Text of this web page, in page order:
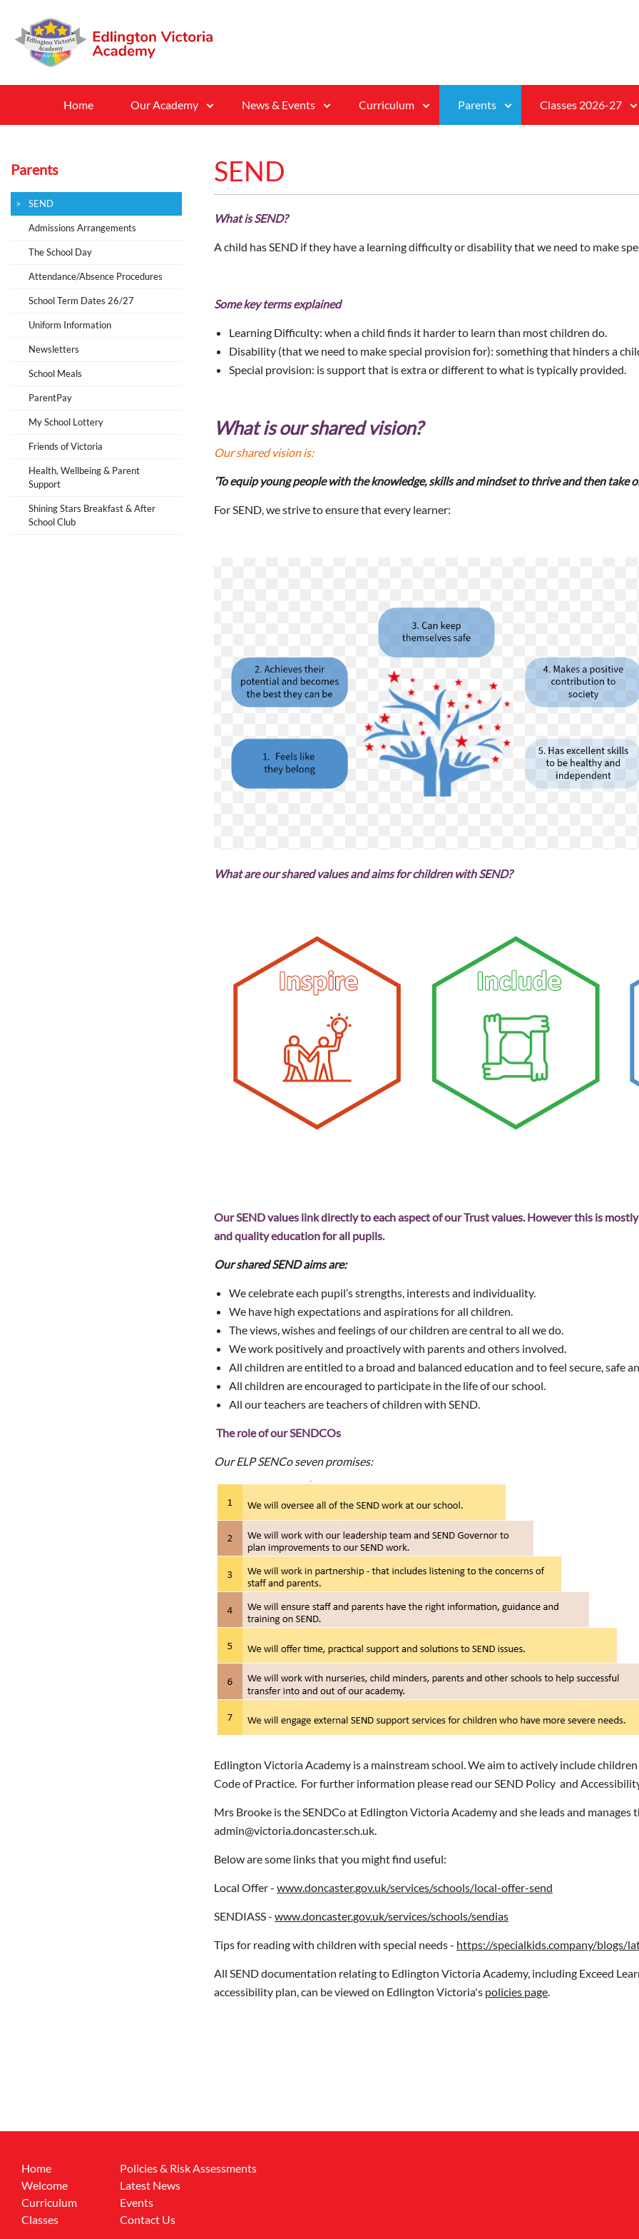
Home Our Academy News & Events Curriculum Parents Classes 2026-27
Parents
SEND
Admissions Arrangements
The School Day
Attendance/Absence Procedures
School Term Dates 26/27
Uniform Information
Newsletters
School Meals
ParentPay
My School Lottery
Friends of Victoria
Health, Wellbeing & Parent
Support
Shining Stars Breakfast & After
School Club
SEND
What is SEND?
A child has SEND if they have a learning difficulty or disability that we need to make
Some key terms explained
Learning Difficulty: when a child finds it harder to learn than most children do.
Disability (that we need to make special provision for): something that hinders a
Special provision: is support that is extra or different to what is typically provided.
What is our shared vision?
Our shared vision is:
‘To equip young people with the knowledge, skills and mindset to thrive and then take
For SEND, we strive to ensure that every learner:
What are our shared values and aims for children with SEND?
Our SEND values link directly to each aspect of our Trust values. However this is
and quality education for all pupils.
Our shared SEND aims are:
We celebrate each pupil’s strengths, interests and individuality.
We have high expectations and aspirations for all children.
The views, wishes and feelings of our children are central to all we do.
We work positively and proactively with parents and others involved.
All children are entitled to a broad and balanced education and to feel secure, safe
All children are encouraged to participate in the life of our school.
All our teachers are teachers of children with SEND.
The role of our SENDCOs
Our ELP SENCo seven promises:
Edlington Victoria Academy is a mainstream school. We aim to actively include
Code of Practice. For further information please read our SEND Policy and
Mrs Brooke is the SENDCo at Edlington Victoria Academy and she leads and
admin@victoria.doncaster.sch.uk.
Below are some links that you might find useful:
Local Offer - www.doncaster.gov.uk/services/schools/local-offer-send
SENDIASS - www.doncaster.gov.uk/services/schools/sendias
Tips for reading with children with special needs - https://specialkids.company/blogs/
All SEND documentation relating to Edlington Victoria Academy, including Exceed
accessibility plan, can be viewed on Edlington Victoria's policies page.
Home
Welcome
Curriculum
Classes
Policies & Risk Assessments
Latest News
Events
Contact Us